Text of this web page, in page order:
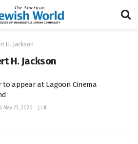
H. Jackson
H. Jackson
appear at Lagoon Cinema
May 23, 2020 0